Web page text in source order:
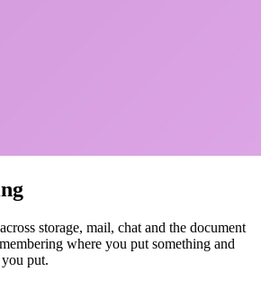
storage, mail, chat and the document
where you put something and
put.